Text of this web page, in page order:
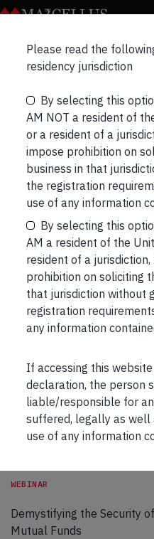
INSIGHTS VIDEOS
Videos
Just Released
Our most recent videos
WEBINAR
Demystifying the Security
Mutual Funds
Please read the
residency jurisdiction
By selecting this
AM NOT a resident of
or a resident of a
impose prohibition on
business in that
the registration
use of any information
By selecting this
AM a resident of the
resident of a
prohibition on soliciting
that jurisdiction without
registration
any information
If accessing this
declaration, the person
liable/responsible for
suffered, legally as well
use of any information